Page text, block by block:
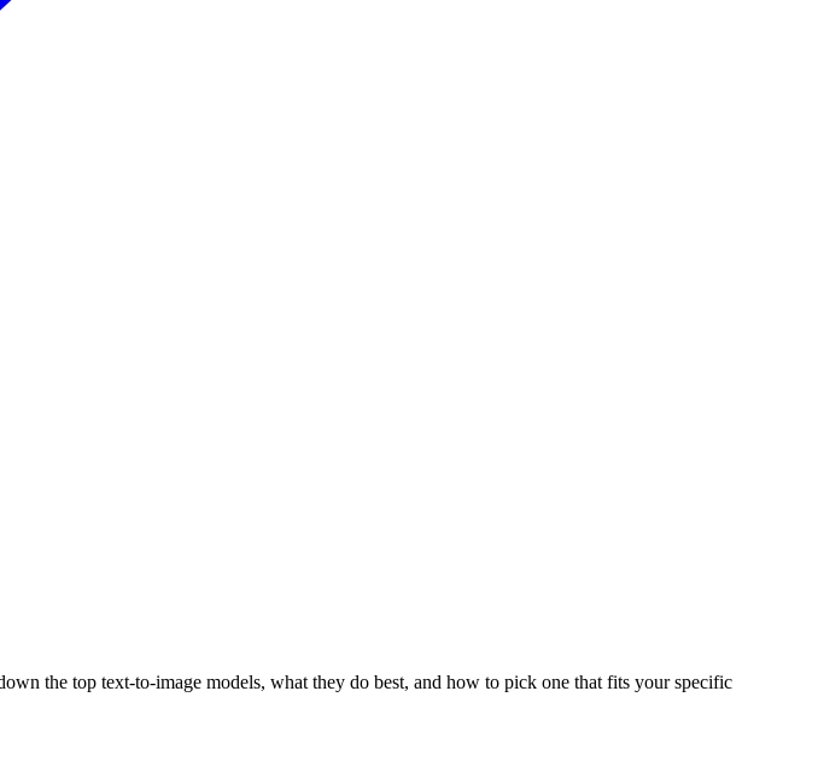
the top text-to-image models, what they do best, and how to pick one that fits your specific